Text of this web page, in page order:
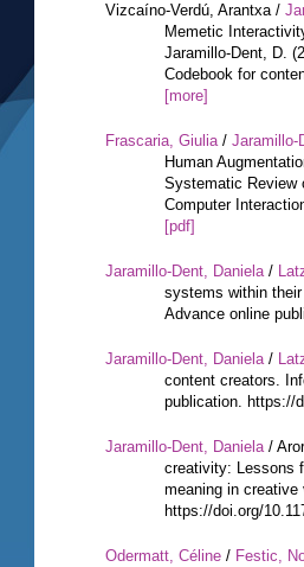
Vizcaíno-Verdú, Arantxa /
Memetic
Jaramillo-Dent, D.
Codebook for
[more]
Frascaria, Giulia/ Jaramillo-
Human
Systematic Review
Computer
[pdf]
Jaramillo-Dent, Daniela/
systems within
Advance online
Jaramillo-Dent, Daniela/
content creators.
publication. https://
Jaramillo-Dent, Daniela/
creativity: Lessons
meaning in
https://doi.org/
Odermatt, Céline / Festic,